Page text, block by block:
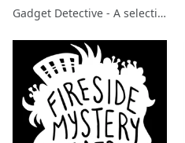
Gadget Detective - A selection of free tech advice & tech news broadcasts by Fevzi Turkalp on the BBC & elsewhere